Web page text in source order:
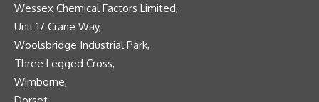
Wessex Chemical Factors Limited,
Unit 17 Crane Way,
Woolsbridge Industrial Park,
Three Legged Cross,
Wimborne,